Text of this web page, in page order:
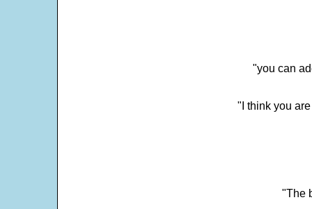
"you can
"I think you
"The